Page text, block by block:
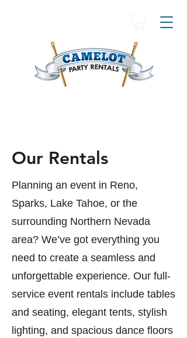
Our Rentals
Planning an event in Reno,
Sparks, Lake Tahoe, or the
surrounding Northern Nevada
area? We’ve got everything you
need to create a seamless and
unforgettable experience. Our full-
service event rentals include tables
and seating, elegant tents, stylish
lighting, and spacious dance floors